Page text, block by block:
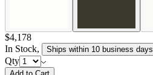
$4,178
In Stock, Ships within 10 business days
Qty